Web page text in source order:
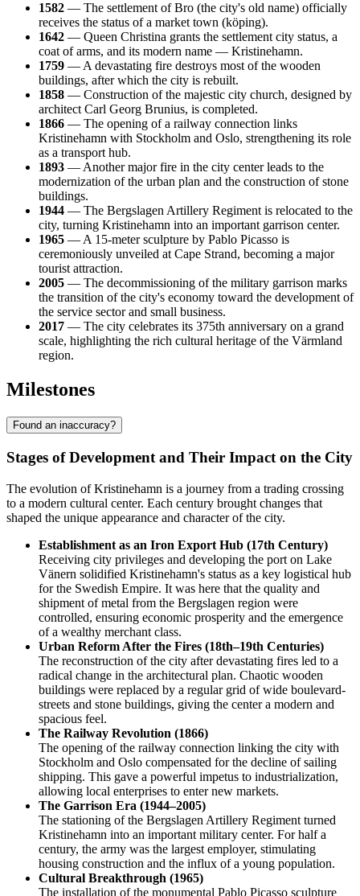
1582 — The settlement of Bro (the city's old name) officially
receives the status of a market town (köping).
1642 — Queen Christina grants the settlement city status, a
coat of arms, and its modern name — Kristinehamn.
1759 — A devastating fire destroys most of the wooden
buildings, after which the city is rebuilt.
1858 — Construction of the majestic city church, designed by
architect Carl Georg Brunius, is completed.
1866 — The opening of a railway connection links
Kristinehamn with Stockholm and Oslo, strengthening its role
as a transport hub.
1893 — Another major fire in the city center leads to the
modernization of the urban plan and the construction of stone
buildings.
1944 — The Bergslagen Artillery Regiment is relocated to the
city, turning Kristinehamn into an important garrison center.
1965 — A 15-meter sculpture by Pablo Picasso is
ceremoniously unveiled at Cape Strand, becoming a major
tourist attraction.
2005 — The decommissioning of the military garrison marks
the transition of the city's economy toward the development of
the service sector and small business.
2017 — The city celebrates its 375th anniversary on a grand
scale, highlighting the rich cultural heritage of the Värmland
region.
Milestones
Found an inaccuracy?
Stages of Development and Their Impact on the City
The evolution of Kristinehamn is a journey from a trading crossing
to a modern cultural center. Each century brought changes that
shaped the unique appearance and character of the city.
Establishment as an Iron Export Hub (17th Century)
Receiving city privileges and developing the port on Lake
Vänern solidified Kristinehamn's status as a key logistical hub
for the Swedish Empire. It was here that the quality and
shipment of metal from the Bergslagen region were
controlled, ensuring economic prosperity and the emergence
of a wealthy merchant class.
Urban Reform After the Fires (18th–19th Centuries)
The reconstruction of the city after devastating fires led to a
radical change in the architectural plan. Chaotic wooden
buildings were replaced by a regular grid of wide boulevard-
streets and stone buildings, giving the center a modern and
spacious feel.
The Railway Revolution (1866)
The opening of the railway connection linking the city with
Stockholm and Oslo compensated for the decline of sailing
shipping. This gave a powerful impetus to industrialization,
allowing local enterprises to enter new markets.
The Garrison Era (1944–2005)
The stationing of the Bergslagen Artillery Regiment turned
Kristinehamn into an important military center. For half a
century, the army was the largest employer, stimulating
housing construction and the influx of a young population.
Cultural Breakthrough (1965)
The installation of the monumental Pablo Picasso sculpture